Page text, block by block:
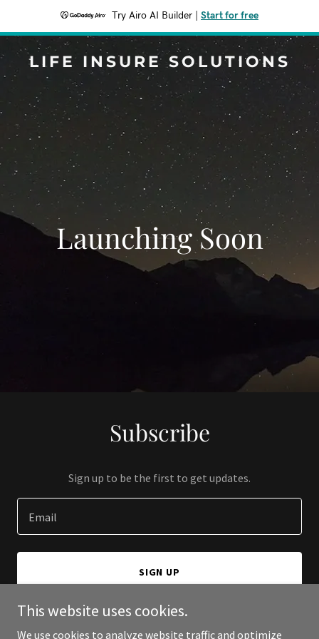
Try Airo AI Builder Start for free
LIFE INSURE SOLUTIONS
Launching Soon
Subscribe
Sign up to be the first to get updates.
Email
SIGN UP
This website uses cookies.
We use cookies to analyze website traffic and optimize